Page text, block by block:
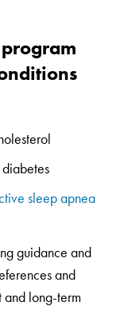
sleep apnea
guidance and
and
long-term